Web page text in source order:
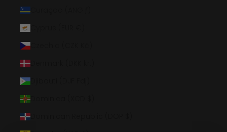
Curaçao (ANG ƒ)
Czechia (CZK Kč)
Denmark (DKK kr.)
Djibouti (DJF Fdj)
Dominica (XCD $)
Dominican Republic (DOP $)